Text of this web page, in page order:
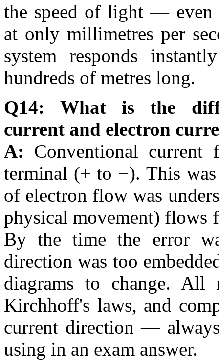
the speed of light — even
at only millimetres per
system responds
hundreds of metres long.
Q14: What is the
current and electron
A: Conventional
terminal (+ to −). This
of electron flow was
physical movement) flows
By the time the error
direction was too
diagrams to change. All
Kirchhoff's laws, and
current direction —
using in an exam answer.